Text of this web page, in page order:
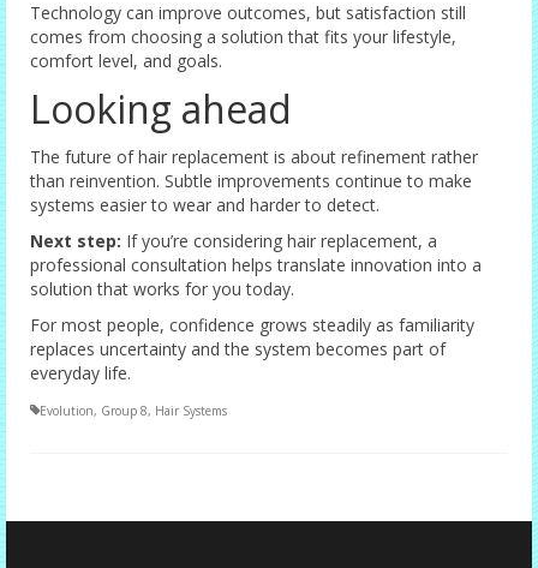
Technology can improve outcomes, but satisfaction still
comes from choosing a solution that fits your lifestyle,
comfort level, and goals.
Looking ahead
The future of hair replacement is about refinement rather
than reinvention. Subtle improvements continue to make
systems easier to wear and harder to detect.
Next step: If you’re considering hair replacement, a
professional consultation helps translate innovation into a
solution that works for you today.
For most people, confidence grows steadily as familiarity
replaces uncertainty and the system becomes part of
everyday life.
Evolution, Group 8, Hair Systems